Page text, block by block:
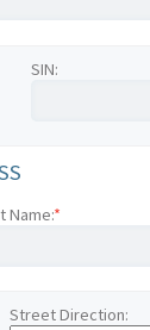
SIN:
Name:*
Street Direction: